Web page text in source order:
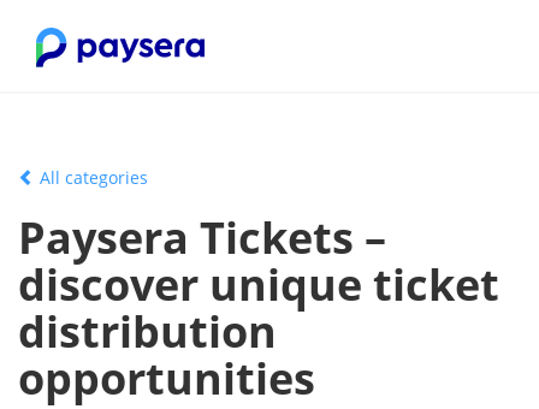
All categories
Paysera Tickets –
discover unique ticket
distribution
opportunities